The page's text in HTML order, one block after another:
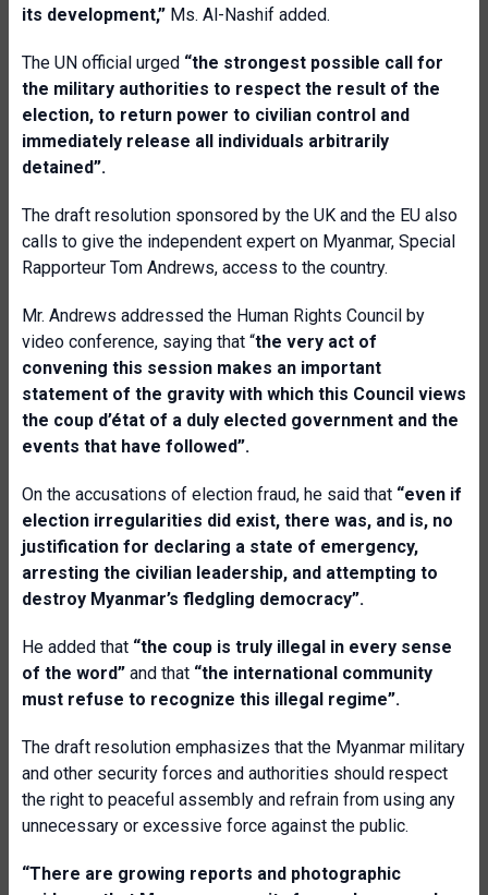
its development,” Ms. Al-Nashif added.
The UN official urged “the strongest possible call for
the military authorities to respect the result of the
election, to return power to civilian control and
immediately release all individuals arbitrarily
detained”.
The draft resolution sponsored by the UK and the EU also
calls to give the independent expert on Myanmar, Special
Rapporteur Tom Andrews, access to the country.
Mr. Andrews addressed the Human Rights Council by
video conference, saying that “the very act of
convening this session makes an important
statement of the gravity with which this Council views
the coup d’état of a duly elected government and the
events that have followed”.
On the accusations of election fraud, he said that “even if
election irregularities did exist, there was, and is, no
justification for declaring a state of emergency,
arresting the civilian leadership, and attempting to
destroy Myanmar’s fledgling democracy”.
He added that “the coup is truly illegal in every sense
of the word” and that “the international community
must refuse to recognize this illegal regime”.
The draft resolution emphasizes that the Myanmar military
and other security forces and authorities should respect
the right to peaceful assembly and refrain from using any
unnecessary or excessive force against the public.
“There are growing reports and photographic